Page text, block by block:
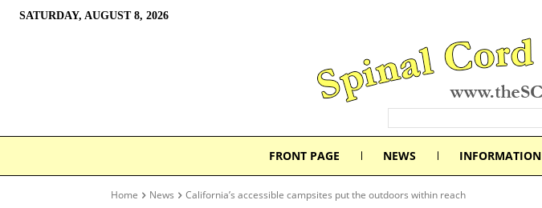
SATURDAY, AUGUST 8, 2026
FRONT PAGE NEWS INFORMATION
Home News California’s accessible campsites put the outdoors within reach